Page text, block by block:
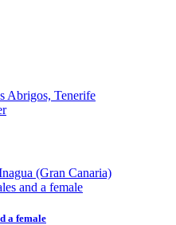
Abrigos, Tenerife
(Gran Canaria)
a female